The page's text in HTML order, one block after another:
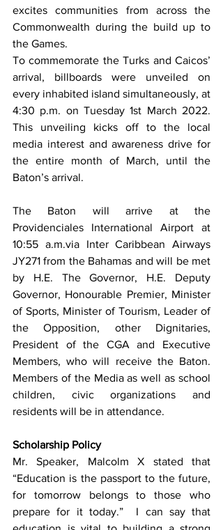
excites communities from across the
Commonwealth during the build up to
the Games.
To commemorate the Turks and Caicos’
arrival, billboards were unveiled on
every inhabited island simultaneously, at
4:30 p.m. on Tuesday 1st March 2022.
This unveiling kicks off to the local
media interest and awareness drive for
the entire month of March, until the
Baton’s arrival.
The Baton will arrive at the
Providenciales International Airport at
10:55 a.m.via Inter Caribbean Airways
JY271 from the Bahamas and will be met
by H.E. The Governor, H.E. Deputy
Governor, Honourable Premier, Minister
of Sports, Minister of Tourism, Leader of
the Opposition, other Dignitaries,
President of the CGA and Executive
Members, who will receive the Baton.
Members of the Media as well as school
children, civic organizations and
residents will be in attendance.
Scholarship Policy
Mr. Speaker, Malcolm X stated that
“Education is the passport to the future,
for tomorrow belongs to those who
prepare for it today.”  I can say that